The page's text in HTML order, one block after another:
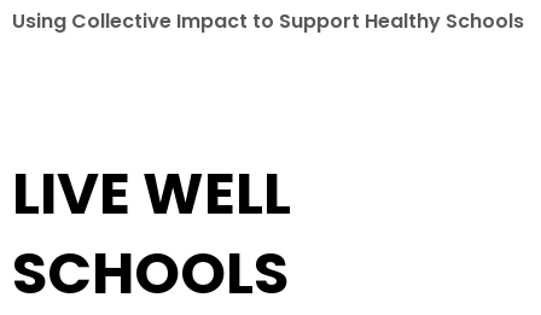
Press
Enter
next
option
Using Collective Impact to Support Healthy Schools
LIVE WELL
SCHOOLS